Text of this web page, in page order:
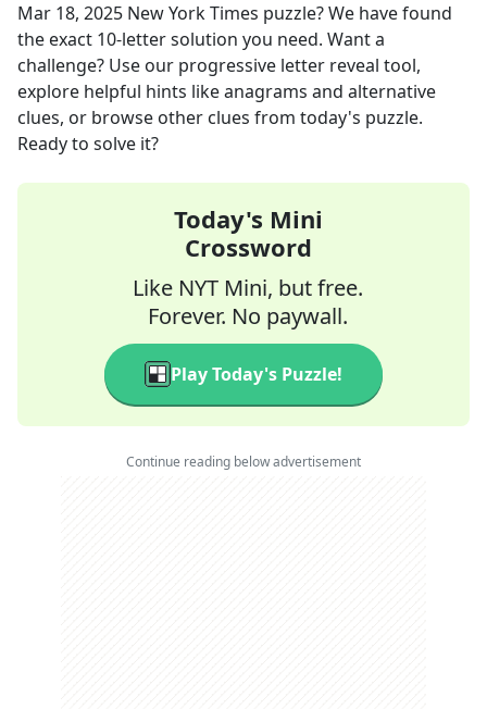
Mar 18, 2025 New York Times puzzle? We have found
the exact 10-letter solution you need. Want a
challenge? Use our progressive letter reveal tool,
explore helpful hints like anagrams and alternative
clues, or browse other clues from today's puzzle.
Ready to solve it?
Today's Mini
Crossword
Like NYT Mini, but free.
Forever. No paywall.
Play Today's Puzzle!
Continue reading below advertisement